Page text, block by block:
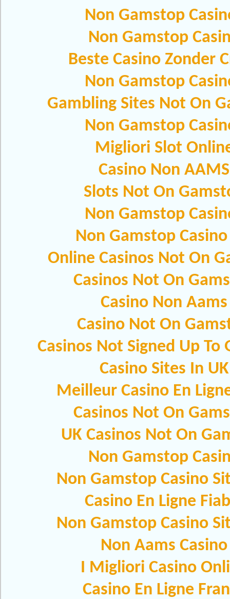
Non Gamstop
Non Gamstop
Beste Casino Zonder
Non Gamstop
Gambling Sites Not On
Non Gamstop
Migliori Slot
Casino Non AAMS
Slots Not On
Non Gamstop
Non Gamstop
Online Casinos Not On
Casinos Not On
Casino Non Aams
Casino Not On
Casinos Not Signed Up To
Casino Sites In UK
Meilleur Casino En
Casinos Not On
UK Casinos Not On
Non Gamstop
Non Gamstop Casino
Casino En Ligne
Non Gamstop Casino
Non Aams Casino
I Migliori Casino
Casino En Ligne